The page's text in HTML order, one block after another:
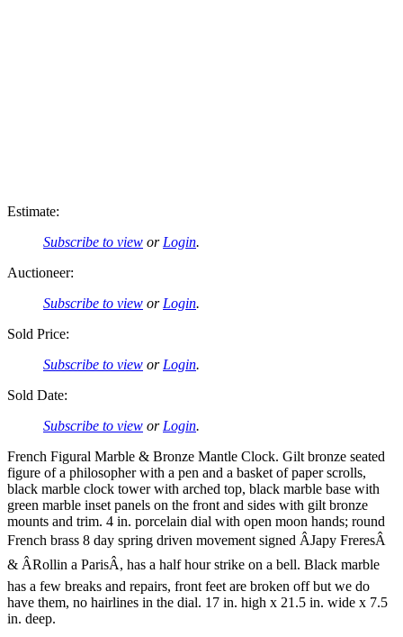
Estimate:
Subscribe to view or Login.
Auctioneer:
Subscribe to view or Login.
Sold Price:
Subscribe to view or Login.
Sold Date:
Subscribe to view or Login.
French Figural Marble & Bronze Mantle Clock. Gilt bronze seated
figure of a philosopher with a pen and a basket of paper scrolls,
black marble clock tower with arched top, black marble base with
green marble inset panels on the front and sides with gilt bronze
mounts and trim. 4 in. porcelain dial with open moon hands; round
French brass 8 day spring driven movement signed ÂJapy FreresÂ
& ÂRollin a ParisÂ, has a half hour strike on a bell. Black marble
has a few breaks and repairs, front feet are broken off but we do
have them, no hairlines in the dial. 17 in. high x 21.5 in. wide x 7.5
in. deep.